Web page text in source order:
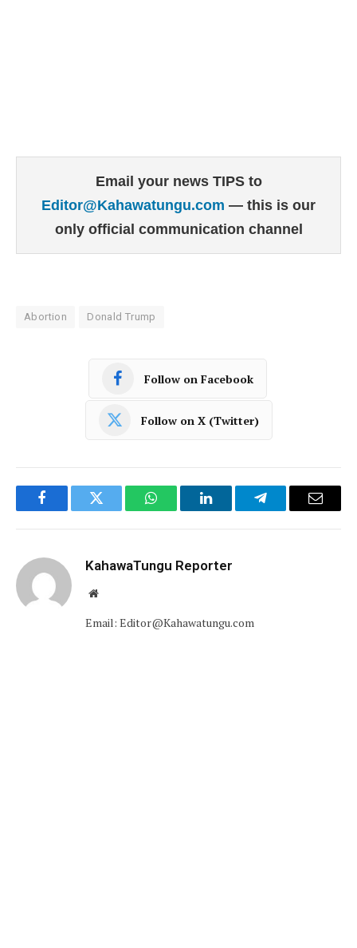
Email your news TIPS to
Editor@Kahawatungu.com — this is our
only official communication channel
Abortion Donald Trump
Follow on Facebook
Follow on X (Twitter)
FacebookTwitter WhatsAppLinkedInTelegramEmail
KahawaTungu Reporter
Website
Email: Editor@Kahawatungu.com